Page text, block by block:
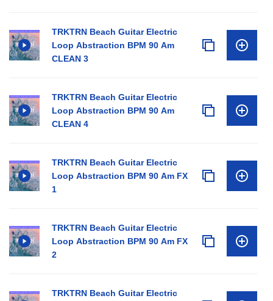
TRKTRN Beach Guitar Electric
Loop Abstraction BPM 90 Am
CLEAN 3
TRKTRN Beach Guitar Electric
Loop Abstraction BPM 90 Am
CLEAN 4
TRKTRN Beach Guitar Electric
Loop Abstraction BPM 90 Am FX
1
TRKTRN Beach Guitar Electric
Loop Abstraction BPM 90 Am FX
2
TRKTRN Beach Guitar Electric